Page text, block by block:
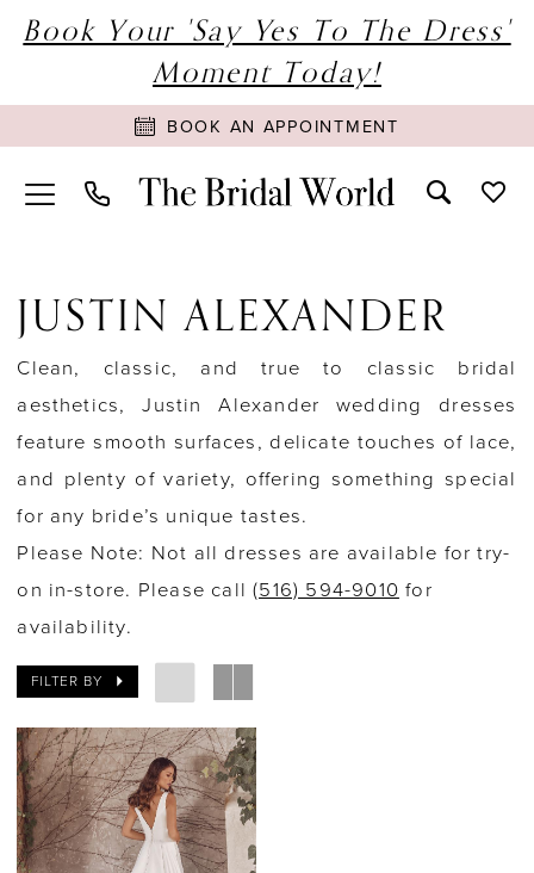
Book Your 'Say Yes To The Dress'
Moment Today!
BOOK AN APPOINTMENT
JUSTIN ALEXANDER
Clean, classic, and true to classic bridal
aesthetics, Justin Alexander wedding dresses
feature smooth surfaces, delicate touches of lace,
and plenty of variety, offering something special
for any bride’s unique tastes.
Please Note: Not all dresses are available for try-
on in-store. Please call(516) 594-9010 for
availability.
FILTER BY